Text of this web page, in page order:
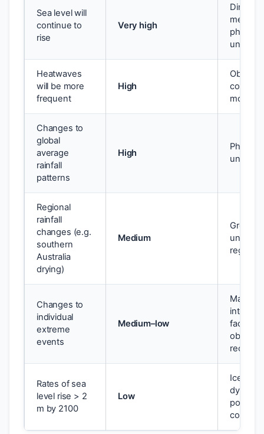
Sea level will
continue to
rise
Very high
Direct
physical
Heatwaves
will be more
frequent
High
models
Changes to
global
average
rainfall
patterns
High
Physics
Regional
rainfall
changes (e.g.
southern
Australia
drying)
Medium
Greater
regional
Changes to
individual
extreme
events
Medium–low
Many
factors;
records
Rates of sea
level rise > 2
m by 2100
Low
Ice
poorly